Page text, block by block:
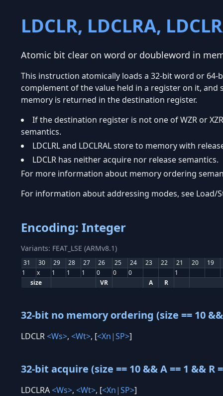
LDCLR, LDCLRA,
Atomic bit clear on word or doubleword in
This instruction atomically loads a 32-bit word or
complement of the value held in a register on it,
memory is returned in the destination register.
If the destination register is not one of WZR or
semantics.
LDCLRL and LDCLRAL store to memory with
LDCLR has neither acquire nor release semantics.
For more information about memory ordering
For information about addressing modes, see Load/
Encoding: Integer
Variants: FEAT_LSE (ARMv8.1)
31 30 29 28 27 26 25 24 23 22 21 20 19
1
x 1 1 1 0 0 0
1
size
VR A R
32-bit no memory ordering (size == 10 &&
LDCLR<Ws>, <Wt>, [<Xn|SP>]
32-bit acquire (size == 10 && A == 1 && R
LDCLRA<Ws>, <Wt>, [<Xn|SP>]